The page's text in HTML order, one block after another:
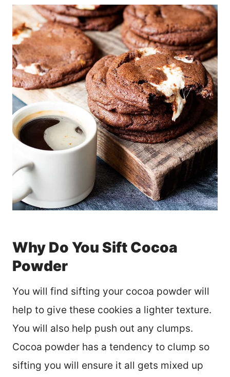
Why Do You Sift Cocoa
Powder
You will find sifting your cocoa powder will
help to give these cookies a lighter texture.
You will also help push out any clumps.
Cocoa powder has a tendency to clump so
sifting you will ensure it all gets mixed up